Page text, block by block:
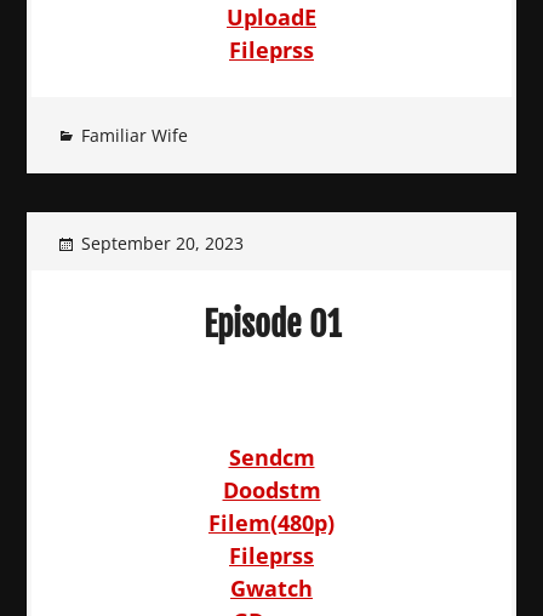
UploadE
Fileprss
Familiar Wife
September 20, 2023
Episode 01
Sendcm
Doodstm
Filem(480p)
Fileprss
Gwatch